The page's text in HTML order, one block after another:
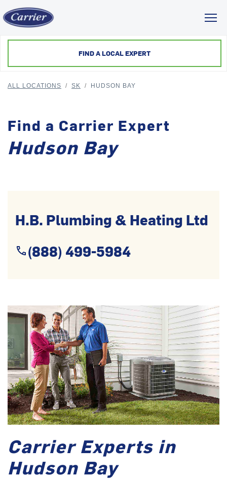
FIND A LOCAL EXPERT
ALL LOCATIONS / SK / HUDSON BAY
Find a Carrier Expert
Hudson Bay
H.B. Plumbing & Heating Ltd
(888) 499-5984
Carrier Experts in
Hudson Bay